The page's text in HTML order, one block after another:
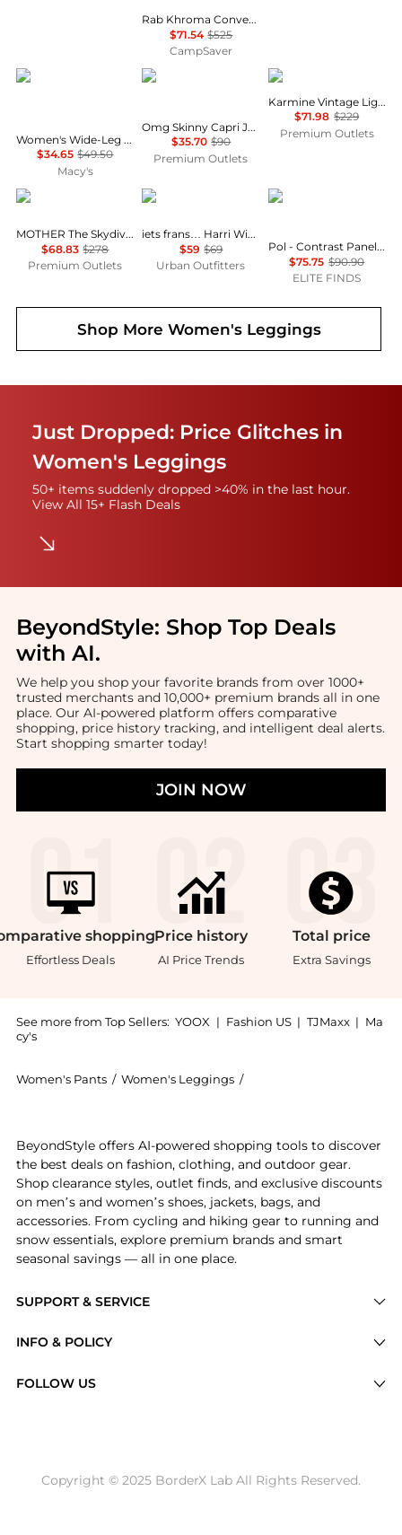
Rab Khroma Converge Pants - Women's , Color: Eucalyptus/Green Slate', Womens Clothing Size: 12 US, 8 - 10 US, 4 - 6 US , Up to 86% Off Plus Blazin' Deal w/ Free Shipping — 3 models
$71.54 $525
CampSaver
And Now This
Women's Wide-Leg Drawstring Pants, Macy's Exclusive
$34.65 $49.50
Macy's
COCO + CARMEN
Omg Skinny Capri Jeans With Floral Side Embroidery In Blue
$35.70 $90
Premium Outlets
DL1961
Karmine Vintage Light Jean
$71.98 $229
Premium Outlets
MOTHER
MOTHER The Skydiver Sneak Pant
$68.83 $278
Premium Outlets
iets frans
iets frans… Harri Wide Leg Jogger Pants
$59 $69
Urban Outfitters
POL
Pol - Contrast Panel On Side Waist Button Detail Pants
$75.75 $90.90
ELITE FINDS
Shop More Women's Leggings
Just Dropped: Price Glitches in
Women's Leggings
50+ items suddenly dropped >40% in the last hour.
View All 15+ Flash Deals
BeyondStyle: Shop Top Deals
with AI.
We help you shop your favorite brands from over 1000+
trusted merchants and 10,000+ premium brands all in one
place. Our AI-powered platform offers comparative
shopping, price history tracking, and intelligent deal alerts.
Start shopping smarter today!
JOIN NOW
shopping
Effortless Deals
Price history
AI Price Trends
Total price
Extra Savings
See more from Top Sellers: YOOX | Fashion US | TJMaxx | Ma
cy's
Women's Pants / Women's Leggings /
SUPPORT & SERVICE
Brands
INFO & POLICY
Return / Refund
FOLLOW US
BeyondStyle offers AI-powered shopping tools to discover
the best deals on fashion, clothing, and outdoor gear.
Shop clearance styles, outlet finds, and exclusive discounts
on men’s and women’s shoes, jackets, bags, and
accessories. From cycling and hiking gear to running and
snow essentials, explore premium brands and smart
seasonal savings — all in one place.
Copyright © 2025 BorderX Lab All Rights Reserved.